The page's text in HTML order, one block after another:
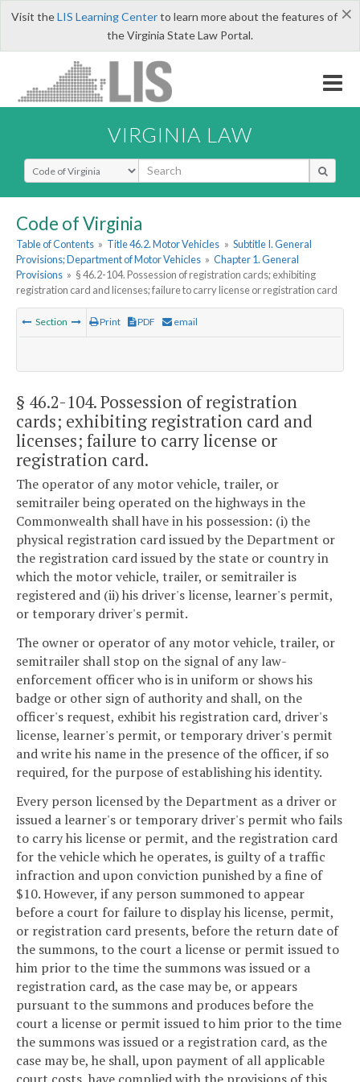
×
Visit theLIS Learning Centerto learn more about the features of
the Virginia State Law Portal.
VIRGINIA LAW
Select Search Type
Code of Virginia
Table of Contents » Title 46.2. Motor Vehicles » Subtitle I. General
Provisions; Department of Motor Vehicles » Chapter 1. General
Provisions » § 46.2-104. Possession of registration cards; exhibiting
registration card and licenses; failure to carry license or registration card
Section Print PDF email
§ 46.2-104. Possession of registration
cards; exhibiting registration card and
licenses; failure to carry license or
registration card.
The operator of any motor vehicle, trailer, or
semitrailer being operated on the highways in the
Commonwealth shall have in his possession: (i) the
physical registration card issued by the Department or
the registration card issued by the state or country in
which the motor vehicle, trailer, or semitrailer is
registered and (ii) his driver's license, learner's permit,
or temporary driver's permit.
The owner or operator of any motor vehicle, trailer, or
semitrailer shall stop on the signal of any law-
enforcement officer who is in uniform or shows his
badge or other sign of authority and shall, on the
officer's request, exhibit his registration card, driver's
license, learner's permit, or temporary driver's permit
and write his name in the presence of the officer, if so
required, for the purpose of establishing his identity.
Every person licensed by the Department as a driver or
issued a learner's or temporary driver's permit who fails
to carry his license or permit, and the registration card
for the vehicle which he operates, is guilty of a traffic
infraction and upon conviction punished by a fine of
$10. However, if any person summoned to appear
before a court for failure to display his license, permit,
or registration card presents, before the return date of
the summons, to the court a license or permit issued to
him prior to the time the summons was issued or a
registration card, as the case may be, or appears
pursuant to the summons and produces before the
court a license or permit issued to him prior to the time
the summons was issued or a registration card, as the
case may be, he shall, upon payment of all applicable